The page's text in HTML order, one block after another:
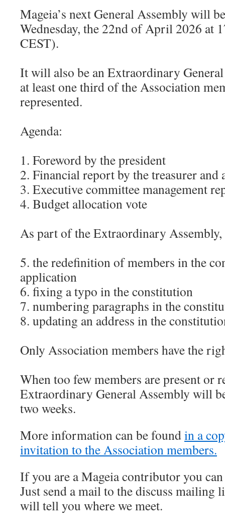
Mageia’s next General Assembly will
Wednesday, the 22nd of April 2026 at
CEST).
It will also be an Extraordinary
at least one third of the Association
represented.
Agenda:
1. Foreword by the president
2. Financial report by the treasurer and
3. Executive committee management
4. Budget allocation vote
As part of the Extraordinary
5. the redefinition of members in the
application
6. fixing a typo in the constitution
7. numbering paragraphs in the
8. updating an address in the
Only Association members have the
When too few members are present or
Extraordinary General Assembly will
two weeks.
More information can be foundin a
invitation to the Association members.
If you are a Mageia contributor you
Just send a mail to the discuss mailing
will tell you where we meet.